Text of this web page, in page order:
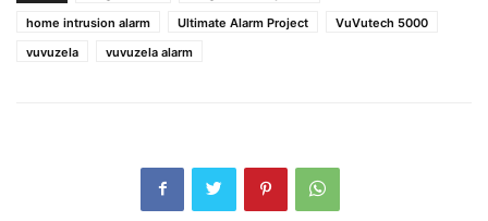
home intrusion alarm
Ultimate Alarm Project
VuVutech 5000
vuvuzela
vuvuzela alarm